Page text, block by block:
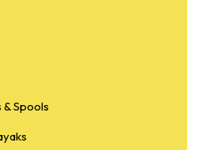
Spools